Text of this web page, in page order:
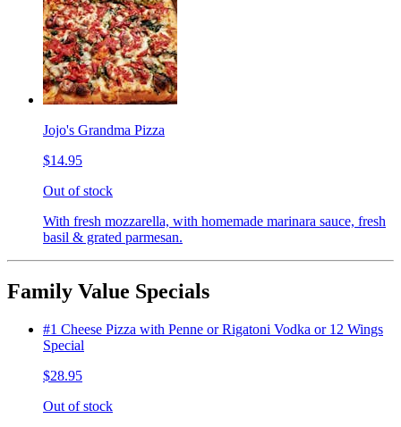
Jojo's Grandma Pizza
$14.95
Out of stock
With fresh mozzarella, with homemade marinara sauce, fresh
basil & grated parmesan.
Family Value Specials
#1 Cheese Pizza with Penne or Rigatoni Vodka or 12 Wings
Special
$28.95
Out of stock